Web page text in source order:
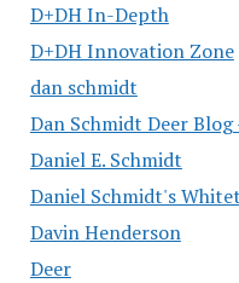
D+DH In-Depth
D+DH Innovation Zone
dan schmidt
Dan Schmidt Deer
Daniel E. Schmidt
Daniel Schmidt's
Davin Henderson
Deer